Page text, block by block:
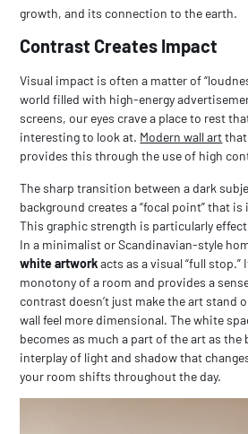
growth, and its connection to the earth.
Contrast Creates Impact
Visual impact is often a matter of
world filled with high-energy
screens, our eyes crave a place to rest
interesting to look at. Modern wall art
provides this through the use of high
The sharp transition between a dark
background creates a “focal point” that
This graphic strength is particularly
In a minimalist or Scandinavian-style
white artworkacts as a visual “full stop.”
monotony of a room and provides a
contrast doesn’t just make the art stand
wall feel more dimensional. The white
becomes as much a part of the art as the
interplay of light and shadow that
your room shifts throughout the day.